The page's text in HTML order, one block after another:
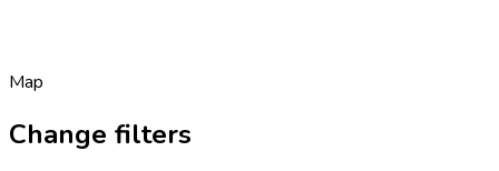
Map
Change filters